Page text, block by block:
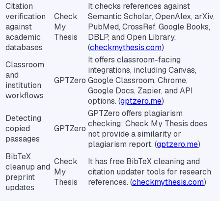
Citation
verification
against
academic
databases
Check
My
Thesis
It checks references against
Semantic Scholar, OpenAlex, arXiv,
PubMed, CrossRef, Google Books,
DBLP, and Open Library.
(checkmythesis.com)
Classroom
and
institution
workflows
GPTZero
It offers classroom-facing
integrations, including Canvas,
Google Classroom, Chrome,
Google Docs, Zapier, and API
options. (gptzero.me)
Detecting
copied
passages
GPTZero
GPTZero offers plagiarism
checking; Check My Thesis does
not provide a similarity or
plagiarism report. (gptzero.me)
BibTeX
cleanup and
preprint
updates
Check
My
Thesis
It has free BibTeX cleaning and
citation updater tools for research
references. (checkmythesis.com)